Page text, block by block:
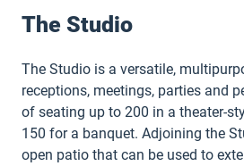
The Studio
The Studio is a versatile,
receptions, meetings, parties and
of seating up to 200 in a theater-
150 for a banquet. Adjoining the
open patio that can be used to